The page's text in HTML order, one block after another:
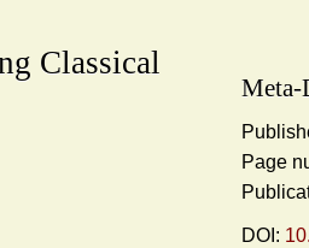
Classical
Meta-
Page
DOI: